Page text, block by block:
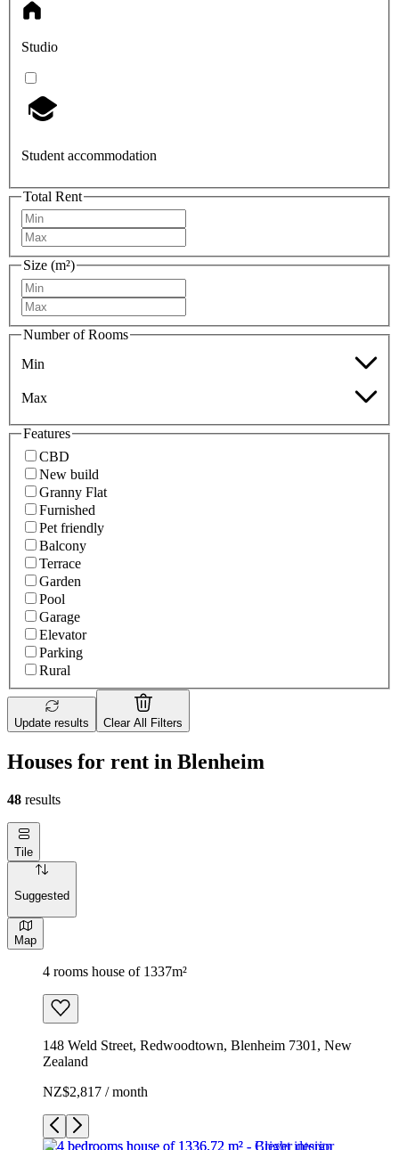
Studio
Student accommodation
Total Rent
Size (m²)
Number of Rooms
Min
Max
Features
CBD
New build
Granny Flat
Furnished
Pet friendly
Balcony
Terrace
Garden
Pool
Garage
Elevator
Parking
Rural
Update results Clear All Filters
Houses for rent in Blenheim
48 results
Tile
Suggested
Map
4 rooms house of 1337m²
148 Weld Street, Redwoodtown, Blenheim 7301, New
Zealand
NZ$2,817 / month